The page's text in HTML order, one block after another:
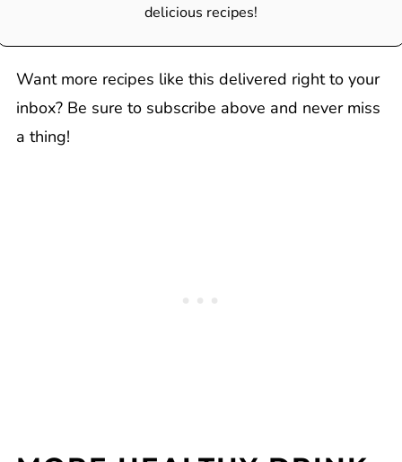
delicious recipes!
Want more recipes like this delivered right to your
inbox? Be sure to subscribe above and never miss
a thing!